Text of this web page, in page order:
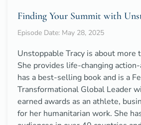
Finding Your Summit with
Episode Date: May 28, 2025
Unstoppable Tracy is about more
She provides life-changing
has a best-selling book and is a
Transformational Global Leader
earned awards as an athlete,
for her humanitarian work. She